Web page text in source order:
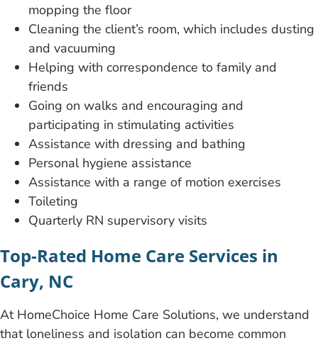
mopping the floor
Cleaning the client’s room, which includes dusting
and vacuuming
Helping with correspondence to family and
friends
Going on walks and encouraging and
participating in stimulating activities
Assistance with dressing and bathing
Personal hygiene assistance
Assistance with a range of motion exercises
Toileting
Quarterly RN supervisoryvisits
Top-Rated Home Care Services in
Cary, NC
At HomeChoice Home Care Solutions, we understand
that loneliness and isolation can become common